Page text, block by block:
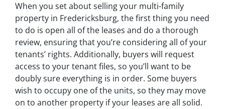
When you set about selling your multi-family
property in Fredericksburg, the first thing you need
to do is open all of the leases and do a thorough
review, ensuring that you’re considering all of your
tenants’ rights. Additionally, buyers will request
access to your tenant files, so you’ll want to be
doubly sure everything is in order. Some buyers
wish to occupy one of the units, so they may move
on to another property if your leases are all solid.